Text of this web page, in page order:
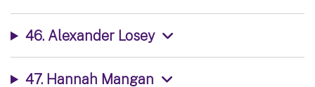
46. Alexander Losey
47. Hannah Mangan